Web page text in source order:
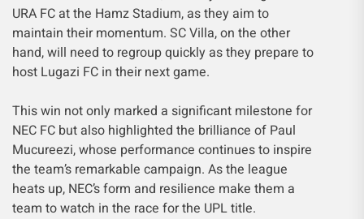
URA FC at the Hamz Stadium, as they aim to
maintain their momentum. SC Villa, on the other
hand, will need to regroup quickly as they prepare to
host Lugazi FC in their next game.
This win not only marked a significant milestone for
NEC FC but also highlighted the brilliance of Paul
Mucureezi, whose performance continues to inspire
the team’s remarkable campaign. As the league
heats up, NEC’s form and resilience make them a
team to watch in the race for the UPL title.